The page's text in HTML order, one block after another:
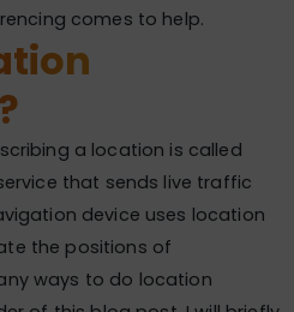
comes to help.
a location is called
that sends live traffic
device uses location
the positions of
ways to do location